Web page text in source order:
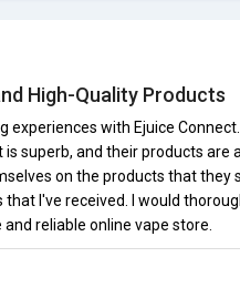
High-Quality Products
experiences with Ejuice
superb, and their products are
on the products that they
I've received. I would
reliable online vape store.